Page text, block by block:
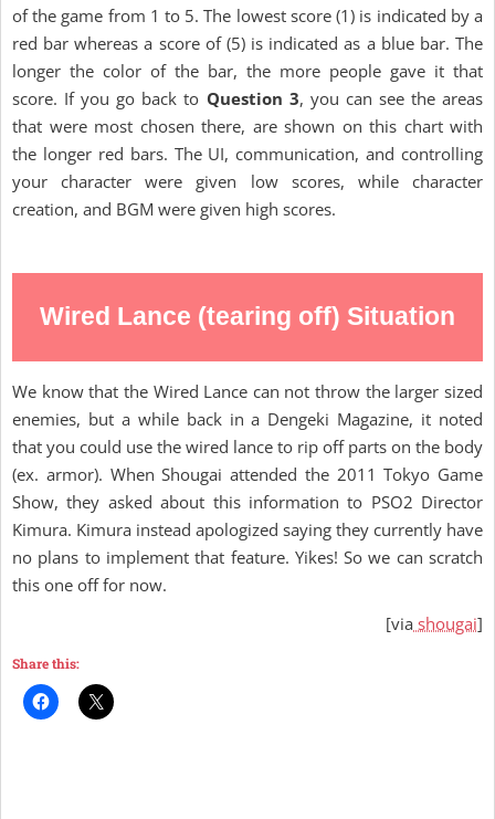
of the game from 1 to 5. The lowest score (1) is indicated by a
red bar whereas a score of (5) is indicated as a blue bar. The
longer the color of the bar, the more people gave it that
score. If you go back to Question 3, you can see the areas
that were most chosen there, are shown on this chart with
the longer red bars. The UI, communication, and controlling
your character were given low scores, while character
creation, and BGM were given high scores.
Wired Lance (tearing off) Situation
We know that the Wired Lance can not throw the larger sized
enemies, but a while back in a Dengeki Magazine, it noted
that you could use the wired lance to rip off parts on the body
(ex. armor). When Shougai attended the 2011 Tokyo Game
Show, they asked about this information to PSO2 Director
Kimura. Kimura instead apologized saying they currently have
no plans to implement that feature. Yikes! So we can scratch
this one off for now.
[via shougai]
Share this: